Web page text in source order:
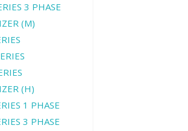
3 PHASE
(M)
(H)
1 PHASE
3 PHASE